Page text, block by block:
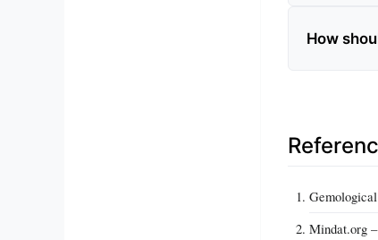
How
Mindat.org